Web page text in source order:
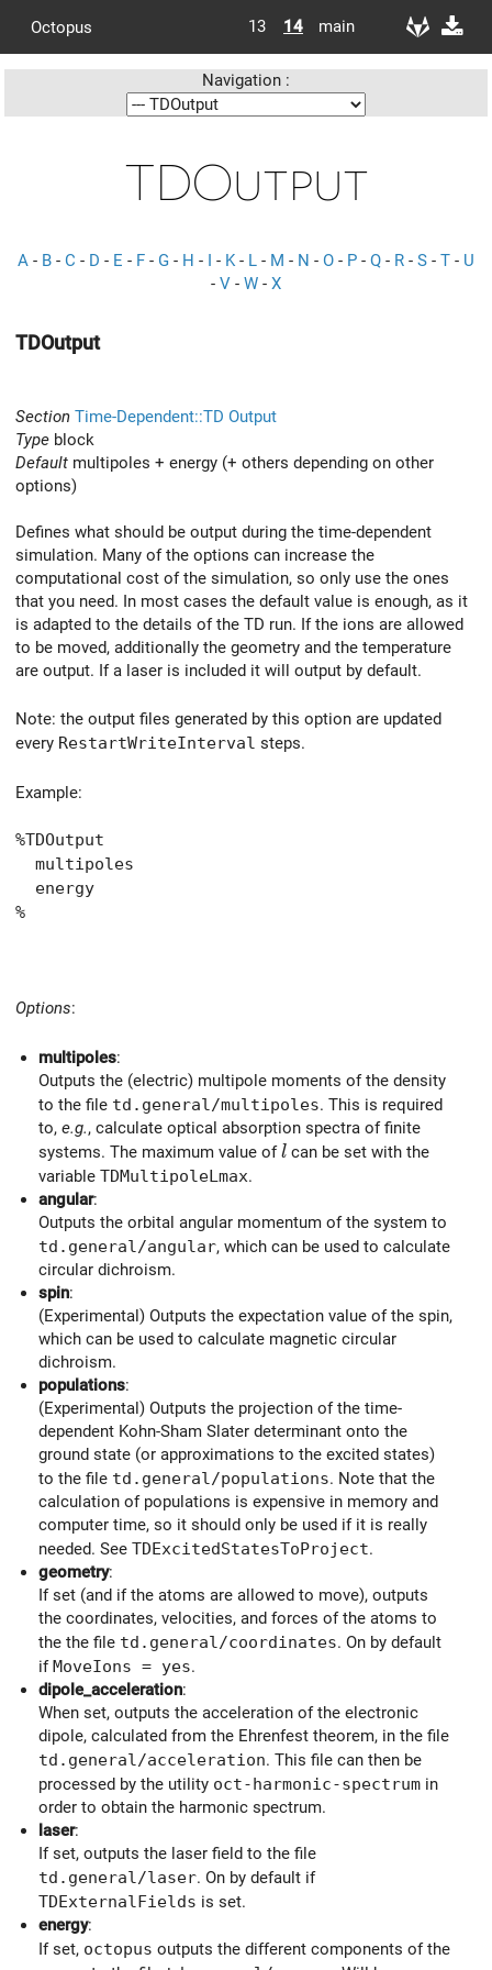
Octopus 13 14 main
Navigation :
TDOutput
A - B - C - D - E - F - G - H - I - K- L - M - N - O - P - Q - R - S - T - U
- V - W - X
TDOutput
Section Time-Dependent::TD Output
Type block
Default multipoles + energy (+ others depending on other
options)
Defines what should be output during the time-dependent
simulation. Many of the options can increase the
computational cost of the simulation, so only use the ones
that you need. In most cases the default value is enough, as it
is adapted to the details of the TD run. If the ions are allowed
to be moved, additionally the geometry and the temperature
are output. If a laser is included it will output by default.
Note: the output files generated by this option are updated
every RestartWriteInterval steps.
Example:
%TDOutput
multipoles
energy
%
Options:
multipoles:
Outputs the (electric) multipole moments of the density
to the file td.general/multipoles. This is required
to, e.g., calculate optical absorption spectra of finite
systems. The maximum value ofl
l can be set with the
variable TDMultipoleLmax.
angular:
Outputs the orbital angular momentum of the system to
td.general/angular, which can be used to calculate
circular dichroism.
spin:
(Experimental) Outputs the expectation value of the spin,
which can be used to calculate magnetic circular
dichroism.
populations:
(Experimental) Outputs the projection of the time-
dependent Kohn-Sham Slater determinant onto the
ground state (or approximations to the excited states)
to the file td.general/populations. Note that the
calculation of populations is expensive in memory and
computer time, so it should only be used if it is really
needed. See TDExcitedStatesToProject.
geometry:
If set (and if the atoms are allowed to move), outputs
the coordinates, velocities, and forces of the atoms to
the the file td.general/coordinates. On by default
ifMoveIons = yes.
dipole_acceleration:
When set, outputs the acceleration of the electronic
dipole, calculated from the Ehrenfest theorem, in the file
td.general/acceleration. This file can then be
processed by the utility oct-harmonic-spectrum in
order to obtain the harmonic spectrum.
laser:
If set, outputs the laser field to the file
td.general/laser. On by default if
TDExternalFields is set.
energy:
If set, octopus outputs the different components of the